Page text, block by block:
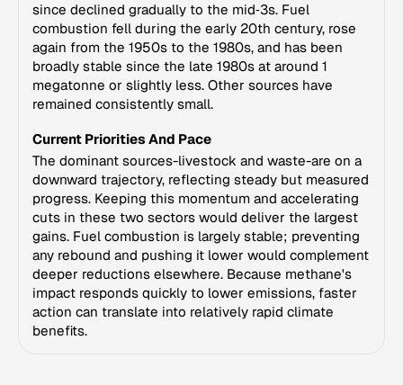
since declined gradually to the mid‑3s. Fuel
combustion fell during the early 20th century, rose
again from the 1950s to the 1980s, and has been
broadly stable since the late 1980s at around 1
megatonne or slightly less. Other sources have
remained consistently small.
Current Priorities And Pace
The dominant sources-livestock and waste-are on a
downward trajectory, reflecting steady but measured
progress. Keeping this momentum and accelerating
cuts in these two sectors would deliver the largest
gains. Fuel combustion is largely stable; preventing
any rebound and pushing it lower would complement
deeper reductions elsewhere. Because methane's
impact responds quickly to lower emissions, faster
action can translate into relatively rapid climate
benefits.